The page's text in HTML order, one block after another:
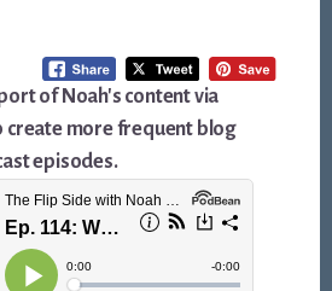
of Noah's content via
create more frequent blog
episodes.